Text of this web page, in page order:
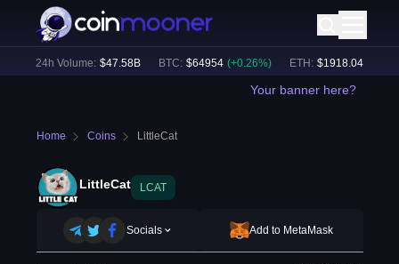
24h Volume: $47.58B BTC: $64954 (+ 0.26%) ETH: $1918.04 (+
Your banner here?
Home Coins LittleCat
LittleCat LCAT
Socials Add to MetaMask